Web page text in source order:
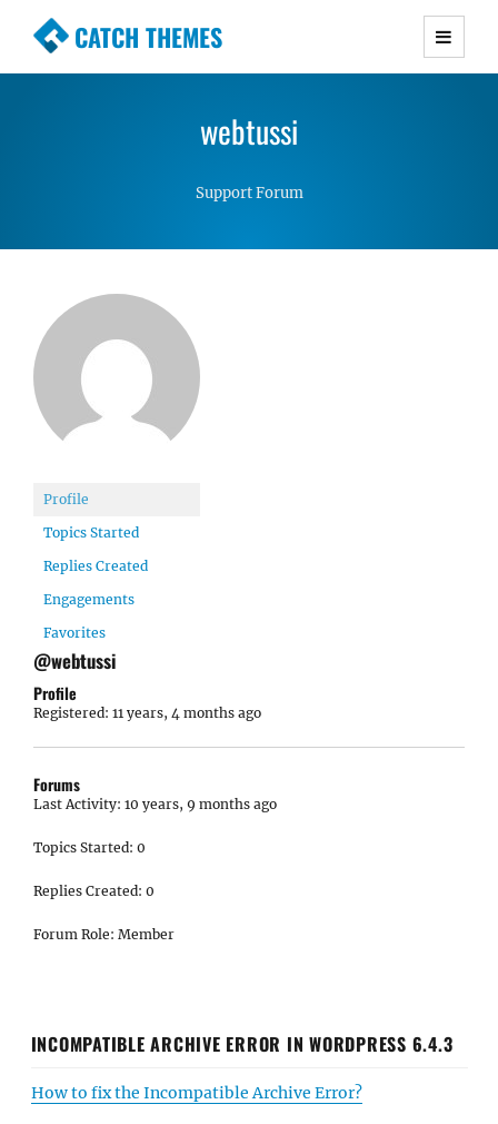
CATCH THEMES
Premium Responsive WordPress Themes with
Simple, Clean and Lightweight Responsive
webtussi
Support Forum
Profile
Topics Started
Replies Created
Engagements
Favorites
@webtussi
Profile
Registered: 11 years, 4 months ago
Forums
Last Activity: 10 years, 9 months ago
Topics Started: 0
Replies Created: 0
Forum Role: Member
INCOMPATIBLE ARCHIVE ERROR IN WORDPRESS 6.4.3
How to fix the Incompatible Archive Error?